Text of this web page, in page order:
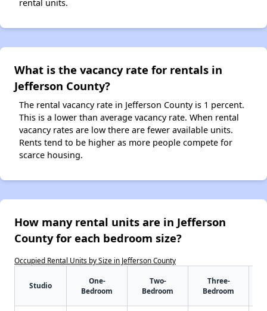
rental units.
What is the vacancy rate for rentals in
Jefferson County?
The rental vacancy rate in Jefferson County is 1 percent.
This is a lower than average vacancy rate. When rental
vacancy rates are low there are fewer available units.
Rents tend to be higher as more people compete for
scarce housing.
How many rental units are in Jefferson
County for each bedroom size?
Occupied Rental Units by Size in Jefferson County
Studio
One-
Bedroom
Two-
Bedroom
Three-
Bedroom